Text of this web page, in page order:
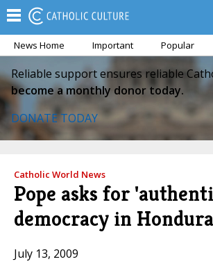
News Home Important Popular
Reliable support ensures reliable
become a monthly donor today.
DONATE TODAY
Catholic World News
Pope asks for
democracy in
July 13, 2009